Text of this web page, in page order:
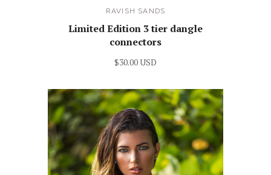
RAVISH SANDS
Limited Edition 3 tier dangle
connectors
$30.00 USD